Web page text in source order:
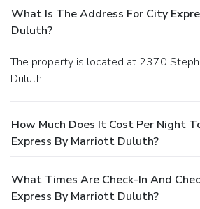
What Is The Address For City
Duluth?
The property is located at 2370 Stephens Center Drive in
Duluth.
How Much Does It Cost Per Night
Express By Marriott Duluth?
What Times Are Check-In And
Express By Marriott Duluth?